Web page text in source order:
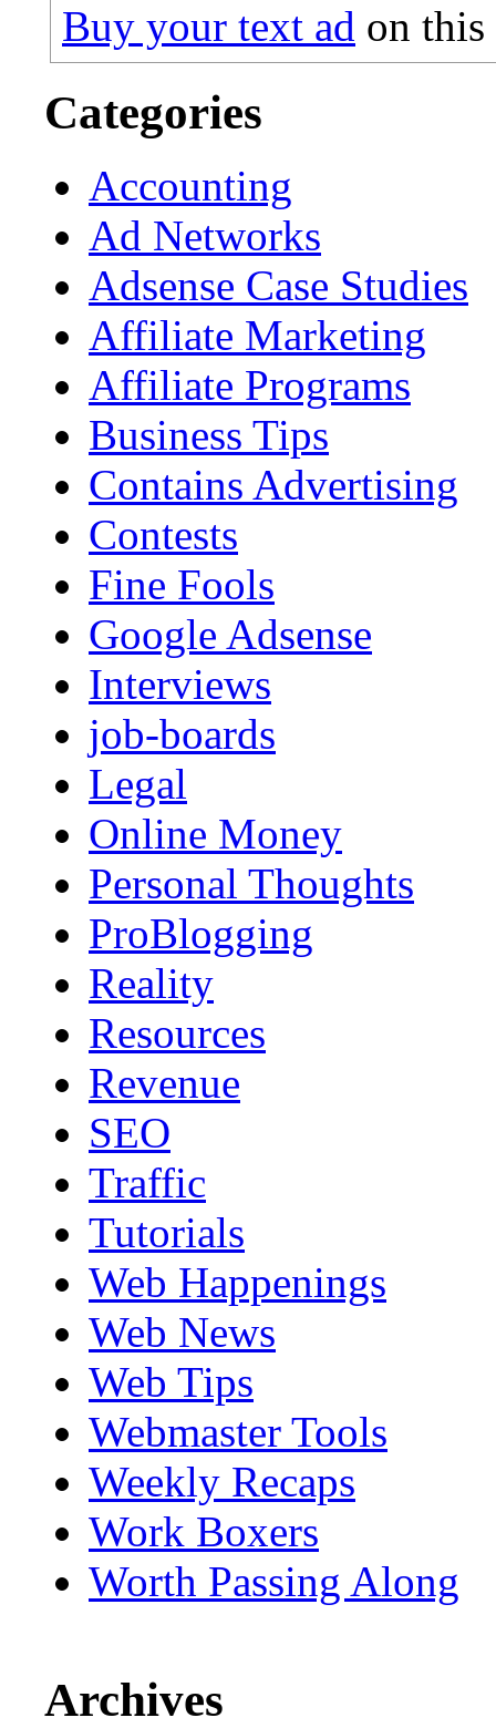
Buy your text ad on this
Categories
Accounting
Ad Networks
Adsense Case Studies
Affiliate Marketing
Affiliate Programs
Business Tips
Contains Advertising
Contests
Fine Fools
Google Adsense
Interviews
job-boards
Legal
Online Money
Personal Thoughts
ProBlogging
Reality
Resources
Revenue
SEO
Traffic
Tutorials
Web Happenings
Web News
Web Tips
Webmaster Tools
Weekly Recaps
Work Boxers
Worth Passing Along
Archives